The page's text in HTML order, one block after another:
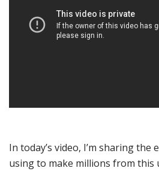
In today’s video, I’m sharing the
using to make millions from this